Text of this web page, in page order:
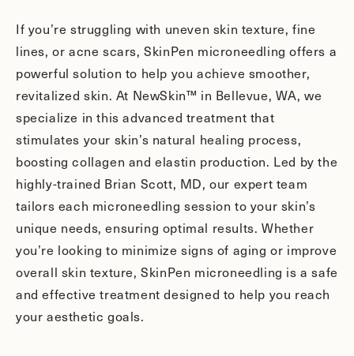
If you’re struggling with uneven skin texture, fine
lines, or acne scars, SkinPen microneedling offers a
powerful solution to help you achieve smoother,
revitalized skin. At NewSkin™ in Bellevue, WA, we
specialize in this advanced treatment that
stimulates your skin’s natural healing process,
boosting collagen and elastin production. Led by the
highly-trained Brian Scott, MD, our expert team
tailors each microneedling session to your skin’s
unique needs, ensuring optimal results. Whether
you’re looking to minimize signs of aging or improve
overall skin texture, SkinPen microneedling is a safe
and effective treatment designed to help you reach
your aesthetic goals.